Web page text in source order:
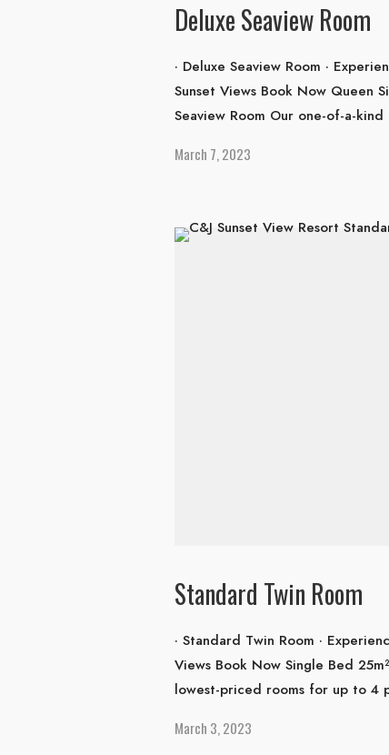
Deluxe Seaview Room
· Deluxe Seaview Room ·
Sunset Views Book Now Queen
Seaview Room Our one-of-a-
March 7, 2023
Standard Twin Room
· Standard Twin Room ·
Views Book Now Single Bed
lowest-priced rooms for up to 4
March 3, 2023